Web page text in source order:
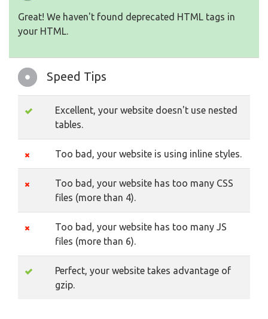
Great! We haven't found deprecated HTML tags in
your HTML.
Speed Tips
Excellent, your website doesn't use nested
tables.
Too bad, your website is using inline styles.
Too bad, your website has too many CSS
files (more than 4).
Too bad, your website has too many JS
files (more than 6).
Perfect, your website takes advantage of
gzip.